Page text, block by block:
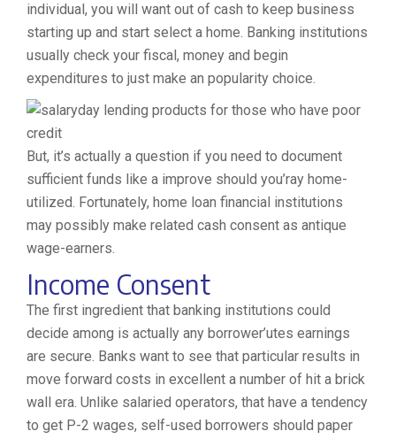
individual, you will want out of cash to keep business
starting up and start select a home. Banking institutions
usually check your fiscal, money and begin
expenditures to just make an popularity choice.
But, it’s actually a question if you need to document
sufficient funds like a improve should you’ray home-
utilized. Fortunately, home loan financial institutions
may possibly make related cash consent as antique
wage-earners.
Income Consent
The first ingredient that banking institutions could
decide among is actually any borrower’utes earnings
are secure. Banks want to see that particular results in
move forward costs in excellent a number of hit a brick
wall era. Unlike salaried operators, that have a tendency
to get P-2 wages, self-used borrowers should paper